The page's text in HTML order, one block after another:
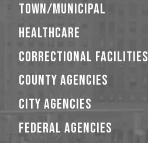
TOWN/MUNICIPAL
HEALTHCARE
CORRECTIONAL FACILITIES
COUNTY AGENCIES
CITY AGENCIES
FEDERAL AGENCIES